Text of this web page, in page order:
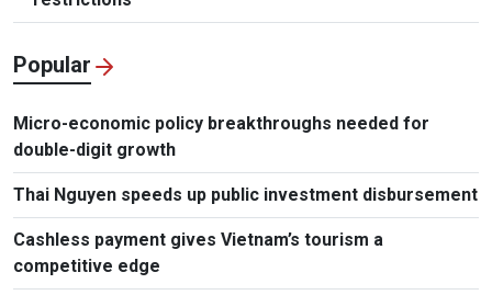
Popular
Micro-economic policy breakthroughs needed for
double-digit growth
Thai Nguyen speeds up public investment disbursement
Cashless payment gives Vietnam’s tourism a
competitive edge